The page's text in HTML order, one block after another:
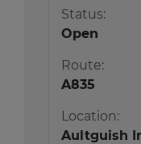
Status:
Open
Route:
A835
Location:
Aultguish